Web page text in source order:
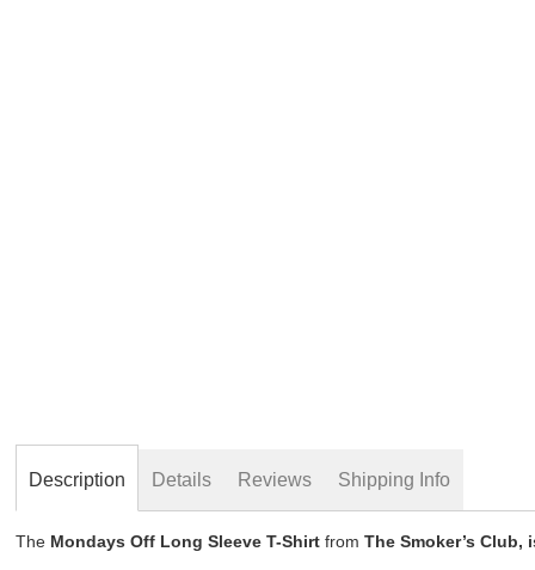
Description
The Mondays Off Long Sleeve T-Shirt from The Smoker’s Club,
Details Reviews Shipping Info